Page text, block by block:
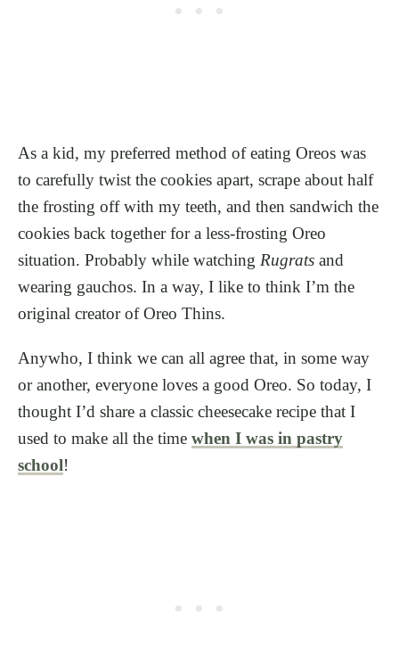
As a kid, my preferred method of eating Oreos was
to carefully twist the cookies apart, scrape about half
the frosting off with my teeth, and then sandwich the
cookies back together for a less-frosting Oreo
situation. Probably while watching Rugrats and
wearing gauchos. In a way, I like to think I’m the
original creator of Oreo Thins.
Anywho, I think we can all agree that, in some way
or another, everyone loves a good Oreo. So today, I
thought I’d share a classic cheesecake recipe that I
used to make all the time when I was in pastry
school!